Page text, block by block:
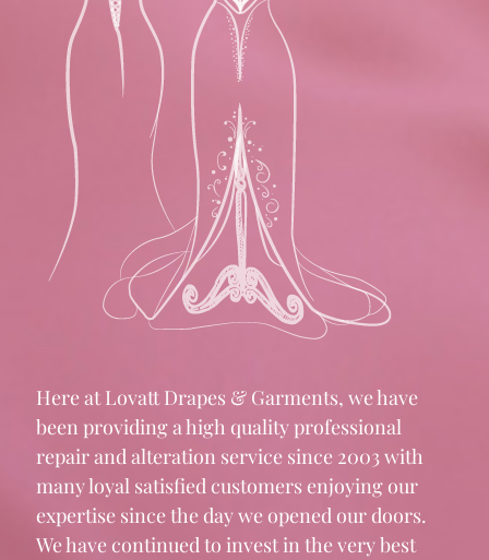
Here at Lovatt Drapes & Garments, we have
been providing a high quality professional
repair and alteration service since 2003 with
many loyal satisfied customers enjoying our
expertise since the day we opened our doors.
We have continued to invest in the very best